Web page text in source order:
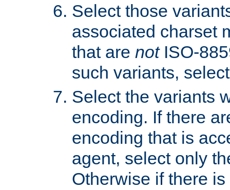
Select those
associated charset
that are notISO-
such variants,
Select the variants
encoding. If there
encoding that is
agent, select only
Otherwise if there